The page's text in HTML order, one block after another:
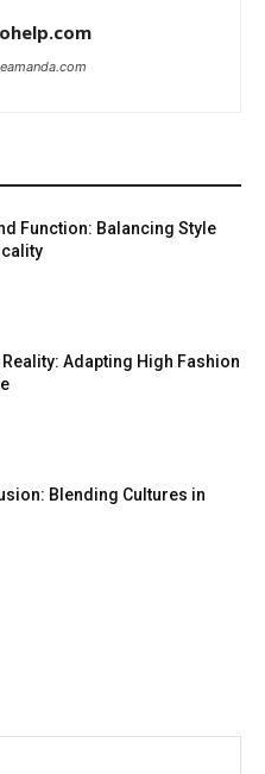
Function: Balancing Style
Reality: Adapting High Fashion
Blending Cultures in